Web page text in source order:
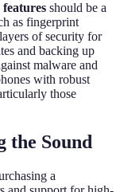
should be a
as fingerprint
of security for
and backing up
malware and
with robust
those
the Sound
a